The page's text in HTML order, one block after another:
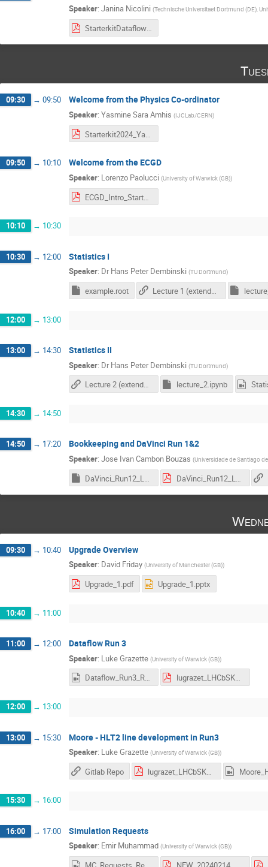
Speaker: Janina Nicolini (Technische Universitaet Dortmund (DE),
StarterkitDataflow_2024.pdf
09:30 → 09:50 Welcome from the Physics Co-ordinator
Speaker: Yasmine Sara Amhis (IJCLab/CERN)
Starterkit2024_YasminePC.pdf
09:50 → 10:10 Welcome from the ECGD
Speaker: Lorenzo Paolucci (University of Warwick (GB))
10:10 → 10:30
10:30 → 12:00 Statistics I
Speaker: Dr Hans Peter Dembinski (TU Dortmund)
example.root Lecture 1 (extended version, link to my personal Github repository)
12:00 → 13:00
13:00 → 14:30 Statistics II
Speaker: Dr Hans Peter Dembinski (TU Dortmund)
Lecture 2 (extended version, link to my personal Github repository) lecture_2.ipynb
14:30 → 14:50
14:50 → 17:20 Bookkeeping and DaVinci Run 1&2
Speaker: Jose Ivan Cambon Bouzas (Universidade de Santiago
09:30 → 10:40 Upgrade Overview
Speaker: David Friday (University of Manchester (GB))
Upgrade_1.pdf Upgrade_1.pptx
10:40 → 11:00
11:00 → 12:00 Dataflow Run 3
Speaker: Luke Grazette (University of Warwick (GB))
Dataflow_Run3_Recording.mp4 lugrazet_LHCbSK24_DataFlow.pdf
12:00 → 13:00
13:00 → 15:30 Moore - HLT2 line development in Run3
Speaker: Luke Grazette (University of Warwick (GB))
Gitlab Repo lugrazet_LHCbSK24_Moore.pdf
15:30 → 16:00
16:00 → 17:00 Simulation Requests
Speaker: Emir Muhammad (University of Warwick (GB))